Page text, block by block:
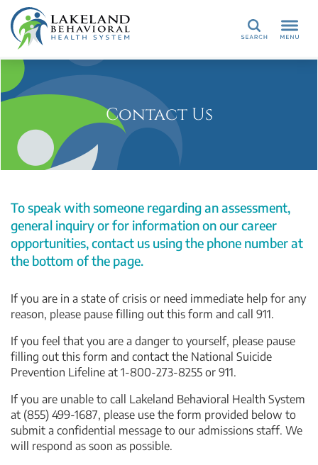
Search
Contact Us
To speak with someone regarding an assessment,
general inquiry or for information on our career
opportunities, contact us using the phone number at
the bottom of the page.
If you are in a state of crisis or need immediate help for any
reason, please pause filling out this form and call 911.
If you feel that you are a danger to yourself, please pause
filling out this form and contact the National Suicide
Prevention Lifeline at 1-800-273-8255 or 911.
If you are unable to call Lakeland Behavioral Health System
at (855) 499-1687, please use the form provided below to
submit a confidential message to our admissions staff. We
will respond as soon as possible.